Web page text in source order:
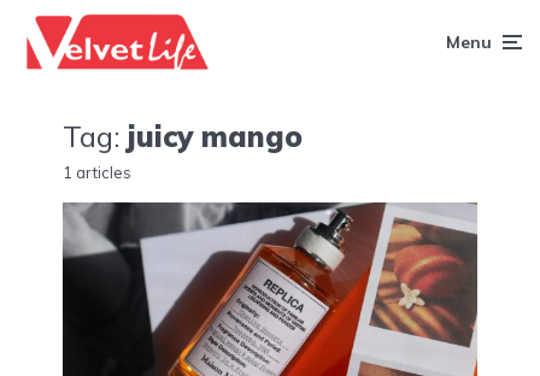
Menu
Tag: juicy mango
1 articles